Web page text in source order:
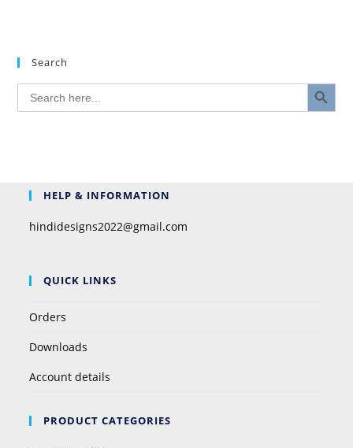
Search
Search
for:
SEARCH BUTTON
HELP & INFORMATION
hindidesigns2022@gmail.com
QUICK LINKS
Orders
Downloads
Account details
PRODUCT CATEGORIES